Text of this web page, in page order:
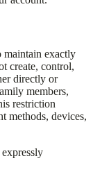
maintain exactly
create, control,
directly or
members,
restriction
methods, devices,